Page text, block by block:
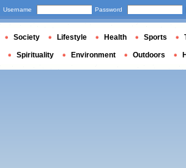
Username Password
Society Lifestyle Health Sports
Spirituality Environment Outdoors